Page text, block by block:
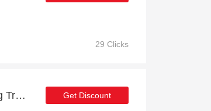
29 Clicks
20% off sitewide + 5% off Clear Skin Balancing Treatment Oil (100% Natural) Get Discount